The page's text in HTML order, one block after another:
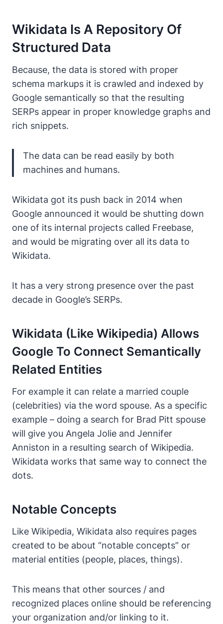
Wikidata Is A Repository Of
Structured Data
Because, the data is stored with proper
schema markups it is crawled and indexed by
Google semantically so that the resulting
SERPs appear in proper knowledge graphs and
rich snippets.
The data can be read easily by both
machines and humans.
Wikidata got its push back in 2014 when
Google announced it would be shutting down
one of its internal projects called Freebase,
and would be migrating over all its data to
Wikidata.
It has a very strong presence over the past
decade in Google’s SERPs.
Wikidata (like Wikipedia) Allows
Google To Connect Semantically
Related Entities
For example it can relate a married couple
(celebrities) via the word spouse. As a specific
example – doing a search for Brad Pitt spouse
will give you Angela Jolie and Jennifer
Anniston in a resulting search of Wikipedia.
Wikidata works that same way to connect the
dots.
Notable Concepts
Like Wikipedia, Wikidata also requires pages
created to be about “notable concepts” or
material entities (people, places, things).
This means that other sources / and
recognized places online should be referencing
your organization and/or linking to it.